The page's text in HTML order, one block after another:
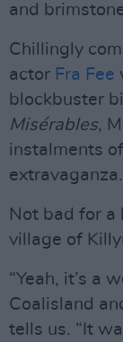
and
Chillingly
actor Fra Fee
blockbuster
Misérables,
instalments
extravaganza.
Not bad for
village of
“Yeah, it’s a
Coalisland
tells us. “It